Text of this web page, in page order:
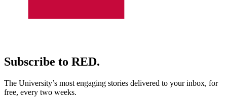
Subscribe to RED.
The University’s most engaging stories delivered to your inbox, for
free, every two weeks.